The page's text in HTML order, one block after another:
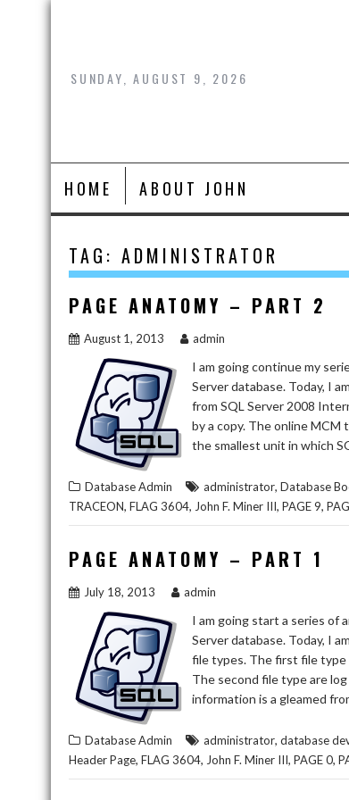
Skip
SUNDAY, AUGUST 9, 2026
HOME ABOUT JOHN
TAG: ADMINISTRATOR
PAGE ANATOMY – PART 2
August 1, 2013 admin
I am going continue my
Server database. Today, I
from SQL Server 2008
by a copy. The online MCM
the smallest unit in which
Database Admin administrator, Database
TRACEON, FLAG 3604, John F. Miner III, PAGE 9,
PAGE ANATOMY – PART 1
July 18, 2013 admin
I am going start a series of
Server database. Today, I
file types. The first file type
The second file type are
information is a gleamed
Database Admin administrator, database
Header Page, FLAG 3604, John F. Miner III, PAGE 0,